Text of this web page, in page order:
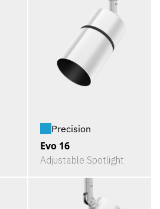
Precision
Evo 16
Adjustable Spotlight